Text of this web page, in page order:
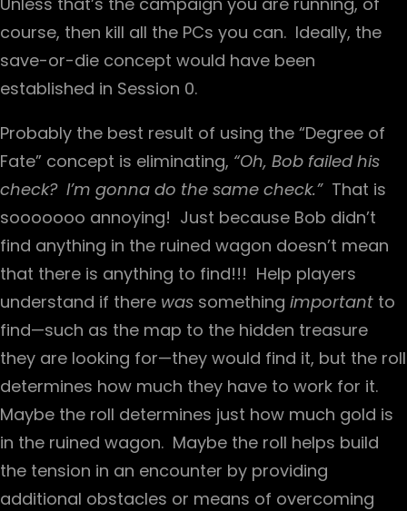
course, then kill all the PCs you can. Ideally, the
save-or-die concept would have been
established in Session 0.
Probably the best result of using the “Degree of
Fate” concept is eliminating, “Oh, Bob failed his
check? I’m gonna do the same check.”That is
sooooooo annoying! Just because Bob didn’t
find anything in the ruined wagon doesn’t mean
that there is anything to find!!! Help players
understand if there was something important to
find—such as the map to the hidden treasure
they are looking for—they would find it, but the roll
determines how much they have to work for it.
Maybe the roll determines just how much gold is
in the ruined wagon. Maybe the roll helps build
the tension in an encounter by providing
additional obstacles or means of overcoming